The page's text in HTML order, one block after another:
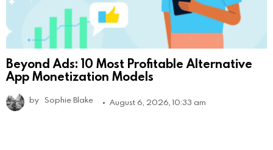
Beyond Ads: 10 Most Profitable Alternative
App Monetization Models
by Sophie Blake August 6, 2026, 10:33 am